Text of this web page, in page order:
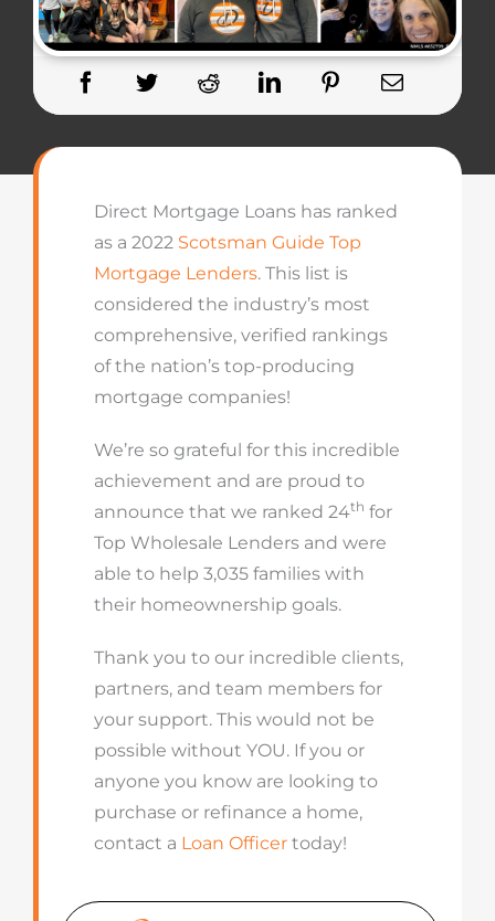
Direct Mortgage Loans has ranked
as a 2022 Scotsman Guide Top
Mortgage Lenders. This list is
considered the industry’s most
comprehensive, verified rankings
of the nation’s top-producing
mortgage companies!
We’re so grateful for this incredible
achievement and are proud to
announce that we ranked 24th for
Top Wholesale Lenders and were
able to help 3,035 families with
their homeownership goals.
Thank you to our incredible clients,
partners, and team members for
your support. This would not be
possible without YOU. If you or
anyone you know are looking to
purchase or refinance a home,
contact a Loan Officertoday!